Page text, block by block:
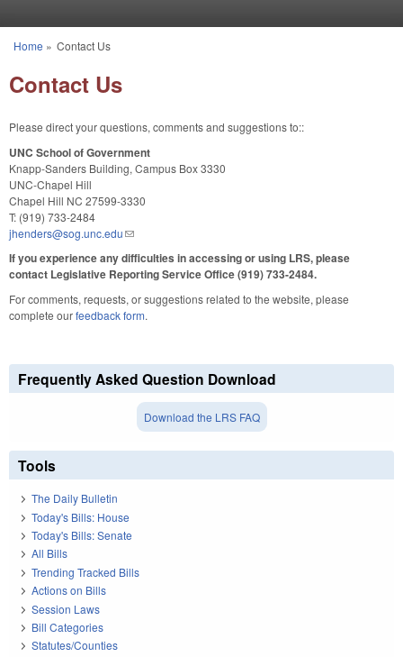
You are here
Home » Contact Us
Contact Us
Please direct your questions, comments and suggestions to::
UNC School of Government
Knapp-Sanders Building, Campus Box 3330
UNC-Chapel Hill
Chapel Hill NC 27599-3330
T: (919) 733-2484
jhenders@sog.unc.edu(link sends e-mail)
If you experience any difficulties in accessing or using LRS, please
contact Legislative Reporting Service Office (919) 733-2484.
For comments, requests, or suggestions related to the website, please
complete ourfeedback form.
Frequently Asked Question Download
Download the LRS FAQ
Tools
The Daily Bulletin
Today's Bills: House
Today's Bills: Senate
All Bills
Trending Tracked Bills
Actions on Bills
Session Laws
Bill Categories
Statutes/Counties